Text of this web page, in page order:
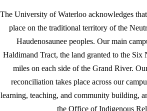
The University of Waterloo acknowledges
place on the traditional territory of the
Haudenosaunee peoples. Our main
Haldimand Tract, the land granted to the Six
miles on each side of the Grand River.
reconciliation takes place across our
learning, teaching, and community building,
the Office of Indigenous